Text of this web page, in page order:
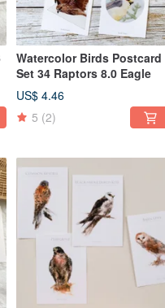
Watercolor Birds Postcard
Set 34 Raptors 8.0 Eagle
US$ 4.46
5 (2)